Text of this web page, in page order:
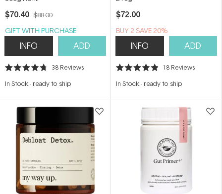
$70.40 $88.00
GIFT WITH PURCHASE
INFO ADD
Rated
out
stars
38 Reviews
In Stock- ready to ship
$72.00
BUY 2 SAVE 20%
INFO ADD
Rated
out
stars
18 Reviews
In Stock- ready to ship